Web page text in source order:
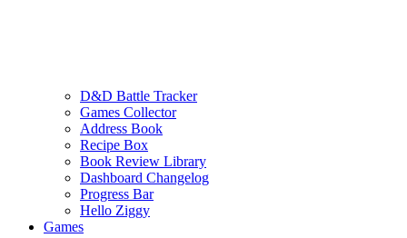
D&D Battle Tracker
Games Collector
Address Book
Recipe Box
Book Review Library
Dashboard Changelog
Progress Bar
Hello Ziggy
Games